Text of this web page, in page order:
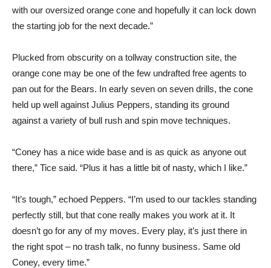
with our oversized orange cone and hopefully it can lock down
the starting job for the next decade.”
Plucked from obscurity on a tollway construction site, the
orange cone may be one of the few undrafted free agents to
pan out for the Bears. In early seven on seven drills, the cone
held up well against Julius Peppers, standing its ground
against a variety of bull rush and spin move techniques.
“Coney has a nice wide base and is as quick as anyone out
there,” Tice said. “Plus it has a little bit of nasty, which I like.”
“It’s tough,” echoed Peppers. “I’m used to our tackles standing
perfectly still, but that cone really makes you work at it. It
doesn’t go for any of my moves. Every play, it’s just there in
the right spot – no trash talk, no funny business. Same old
Coney, every time.”